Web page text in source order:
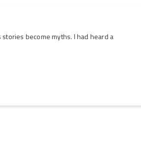
become myths. I had heard a